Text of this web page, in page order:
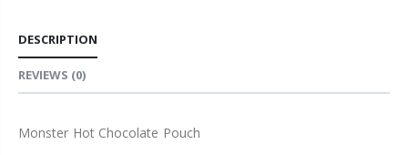
DESCRIPTION
REVIEWS (0)
Monster Hot Chocolate Pouch